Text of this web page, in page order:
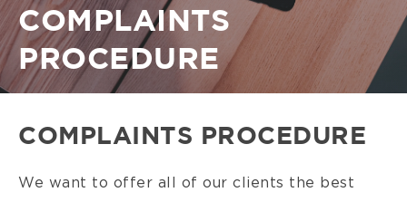
Breadcrumb
COMPLAINTS
PROCEDURE
COMPLAINTS PROCEDURE
We want to offer all of our clients the best